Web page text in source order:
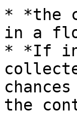
* *the
in a
* *If in
the